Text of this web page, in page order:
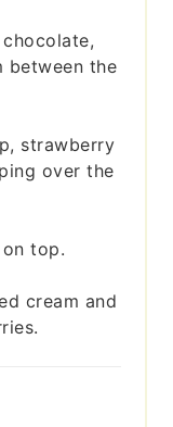
between the
strawberry
over the
top.
cream and